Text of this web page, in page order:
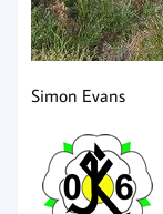
Simon Evans